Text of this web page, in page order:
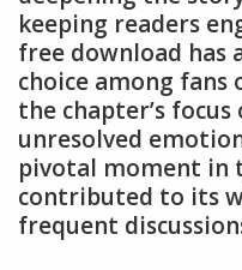
keeping readers
free download has
choice among fans
the chapter’s
unresolved
pivotal moment in
contributed to its
frequent